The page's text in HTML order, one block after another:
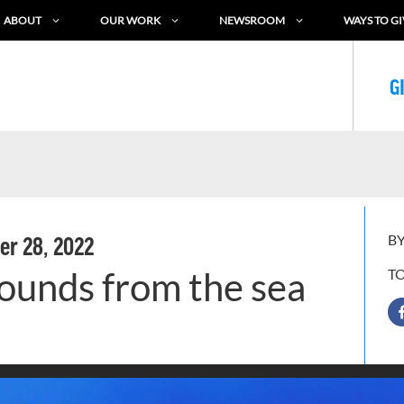
ABOUT OUR WORK NEWSROOM WAYS TO
28, 2022
from the sea